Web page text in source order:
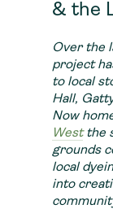
& the
Over the
project
to local
Hall,
Now
Westthe
grounds
local
into